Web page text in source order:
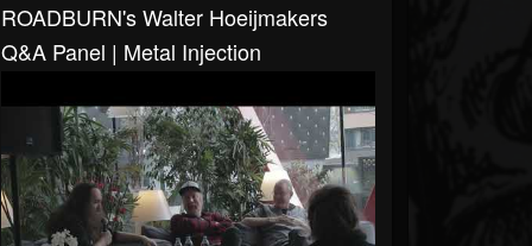
ROADBURN's Walter Hoeijmakers
Q&A Panel | Metal Injection